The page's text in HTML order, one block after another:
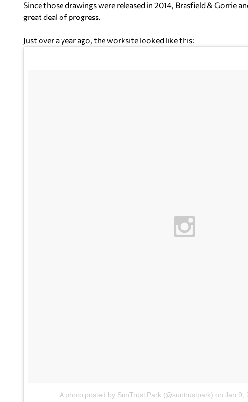
Since those drawings were released in 2014, Brasfield & Gorrie
great deal of progress.
Just over a year ago, the worksite looked like this:
A photo posted by SunTrust Park (@suntrustpark) on Jan 9,